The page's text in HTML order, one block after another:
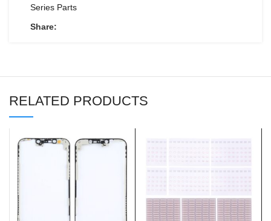
Series Parts
Share:
RELATED PRODUCTS